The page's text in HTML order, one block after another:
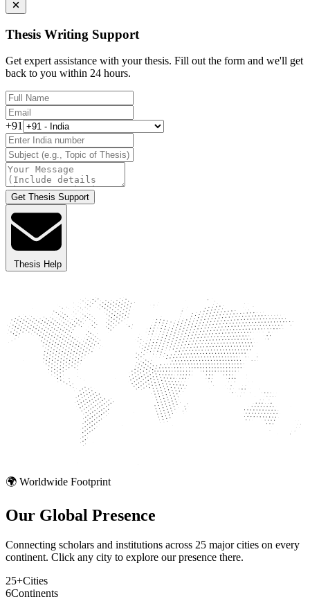
Thesis Writing Support
Get expert assistance with your thesis. Fill out the form and we'll get
back to you within 24 hours.
+91
Get Thesis Support
Thesis Help
🌍 Worldwide Footprint
Our Global Presence
Connecting scholars and institutions across 25 major cities on every
continent. Click any city to explore our presence there.
25+Cities
6Continents